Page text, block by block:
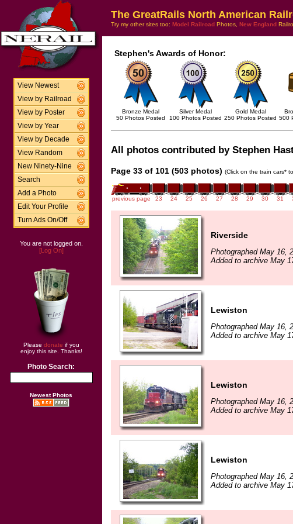
View Newest
View by Railroad
View by Poster
View by Year
View by Decade
View Random
New Ninety-Nine
Search
Add a Photo
Edit Your Profile
Turn Ads On/Off
You are not logged on.
[Log On]
Please donate if you
enjoy this site. Thanks!
Photo Search:
Newest Photos
The GreatRails North American
Try my other sites too: Model Railroad Photos, New England
Stephen's Awards of Honor:
Bronze Medal
50 Photos Posted
Silver Medal
100 Photos Posted
Gold Medal
250 Photos Posted 500
All photos contributed by Stephen
Page 33 of 101 (503 photos) (Click on the train cars*
previous page 23 24 25 26 27 28 29 30 31
Riverside
Photographed May 16,
Added to archive May
Lewiston
Photographed May 16,
Added to archive May
Lewiston
Photographed May 16,
Added to archive May
Lewiston
Photographed May 16,
Added to archive May